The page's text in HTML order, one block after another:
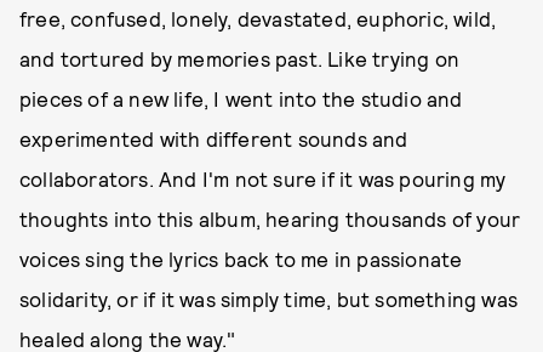
free, confused, lonely, devastated, euphoric, wild,
and tortured by memories past. Like trying on
pieces of a new life, I went into the studio and
experimented with different sounds and
collaborators. And I'm not sure if it was pouring my
thoughts into this album, hearing thousands of your
voices sing the lyrics back to me in passionate
solidarity, or if it was simply time, but something was
healed along the way."